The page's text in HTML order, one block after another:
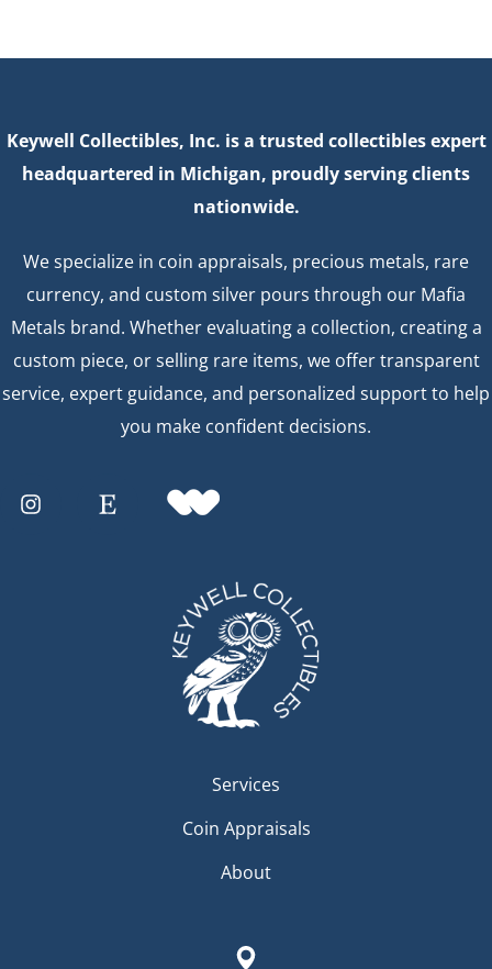
Keywell Collectibles, Inc. is a trusted collectibles expert
headquartered in Michigan, proudly serving clients
nationwide.
We specialize in coin appraisals, precious metals, rare
currency, and custom silver pours through our Mafia
Metals brand. Whether evaluating a collection, creating a
custom piece, or selling rare items, we offer transparent
service, expert guidance, and personalized support to help
you make confident decisions.
Services
Coin Appraisals
About